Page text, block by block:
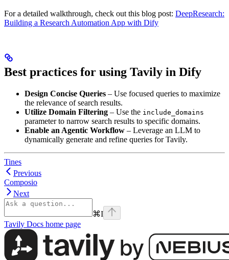
For a detailed walkthrough, check out this blog post: DeepResearch:
Building a Research Automation App with Dify
Best practices for using Tavily in Dify
Design Concise Queries – Use focused queries to maximize
the relevance of search results.
Utilize Domain Filtering – Use the include_domains
parameter to narrow search results to specific domains.
Enable an Agentic Workflow – Leverage an LLM to
dynamically generate and refine queries for Tavily.
Tines
Previous
Composio
Next
⌘I
Tavily Docs home page